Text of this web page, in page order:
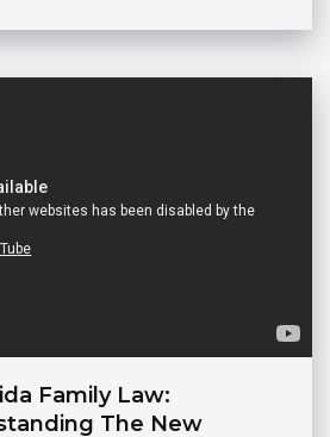
Family Law:
The New